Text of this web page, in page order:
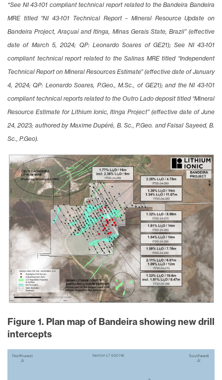
*See NI 43-101 compliant technical report related to the Bandeira Bandeira
MRE titled “NI 43-101 Technical Report – Mineral Resource Update on
Bandeira Project, Araçuaí and Itinga, Minas Gerais State, Brazil” (effective
date of March 5, 2024; QP: Leonardo Soares of GE21); See NI 43-101
compliant technical report related to the Salinas MRE titled “Independent
Technical Report on Mineral Resources Estimate” (effective date of January
4, 2024; QP: Leonardo Soares, P.Geo., M.Sc., of GE21); and the NI 43-101
compliant technical reports related to the Outro Lado deposit titled “Mineral
Resource Estimate for Lithium Ionic, Itinga Project” (effective date of June
24, 2023; authored by Maxime Dupéré, B. Sc., P.Geo. and Faisal Sayeed, B.
Sc., P.Geo).
Figure 1. Plan map of Bandeira showing new drill
intercepts